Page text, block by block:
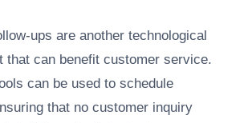
ups are another technological
that can benefit customer service.
can be used to schedule
that no customer inquiry